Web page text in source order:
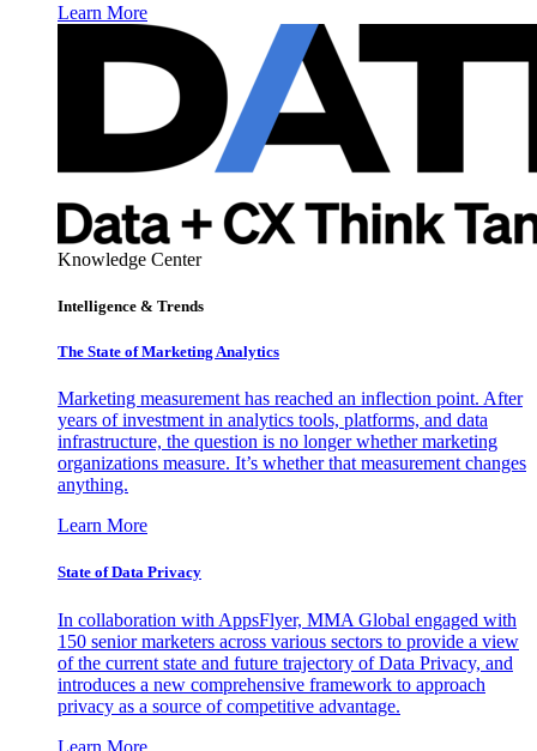
Learn More
Knowledge Center
Intelligence & Trends
The State of Marketing Analytics
Marketing measurement has reached an inflection point. After
years of investment in analytics tools, platforms, and data
infrastructure, the question is no longer whether marketing
organizations measure. It’s whether that measurement changes
anything.
Learn More
State of Data Privacy
In collaboration with AppsFlyer, MMA Global engaged with
150 senior marketers across various sectors to provide a view
of the current state and future trajectory of Data Privacy, and
introduces a new comprehensive framework to approach
privacy as a source of competitive advantage.
Learn More